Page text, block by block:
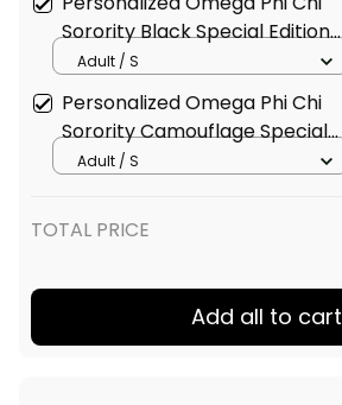
Sorority Black Special Edition
T-Shirt L03
Adult / S
Personalized Omega Phi Chi
Sorority Camouflage Special
Edition T-Shirt L03
Adult / S
TOTAL PRICE
Add all to cart